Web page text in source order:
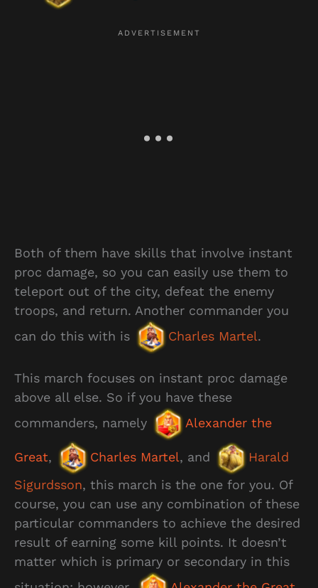
Both of them have skills that involve instant
proc damage, so you can easily use them to
teleport out of the city, defeat the enemy
troops, and return. Another commander you
can do this with is
Charles Martel.
This march focuses on instant proc damage
above all else. So if you have these
commanders, namely
Alexander the
Great, Charles Martel, and
Harald
Sigurdsson, this march is the one for you. Of
course, you can use any combination of these
particular commanders to achieve the desired
result of earning some kill points. It doesn’t
matter which is primary or secondary in this